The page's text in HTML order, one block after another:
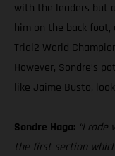
with the leaders but
him on the back
Trial2 World
However, Sondre’s
like Jaime Busto,
Sondre Haga: “I
the first section